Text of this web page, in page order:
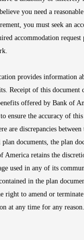
you need a
you must seek an
accommodation
provides information
Receipt of this document
offered by Bank of
to ensure the accuracy of
are discrepancies
documents, the plan
America retains the
used in any of its
in the plan
right to amend or
at any time for any reason.